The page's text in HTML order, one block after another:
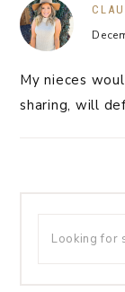
My nieces
sharing, will